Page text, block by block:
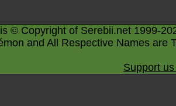
© Copyright of Serebii.net 1999-
and All Respective Names are
Support